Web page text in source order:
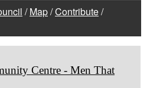
/Map/Contribute/
Centre - Men That